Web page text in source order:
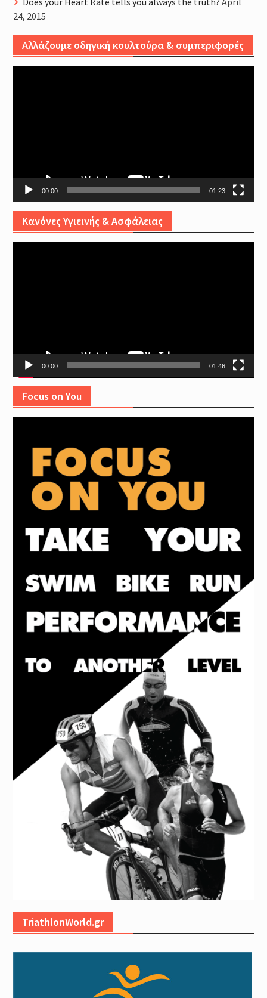
24, 2015
Αλλάζουμε οδηγική κουλτούρα & συμπεριφορές
00:00 01:23
Κανόνες Υγιεινής & Ασφάλειας
00:00 01:46
Focus on You
TriathlonWorld.gr